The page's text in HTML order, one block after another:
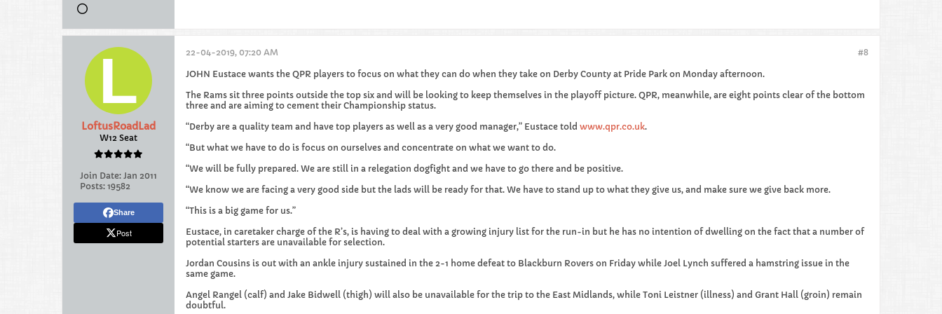
LoftusRoadLad
W12 Seat
Join Date: Jan 2011
Posts: 19582
Share
Post
#8
22-04-2019, 07:20 AM
JOHN Eustace wants the QPR players to focus on what they can do when they take on Derby County at Pride Park on Monday afternoon.
The Rams sit three points outside the top six and will be looking to keep themselves in the playoff picture. QPR, meanwhile, are eight points clear of the bottom
three and are aiming to cement their Championship status.
“Derby are a quality team and have top players as well as a very good manager,” Eustace told www.qpr.co.uk.
“But what we have to do is focus on ourselves and concentrate on what we want to do.
“We will be fully prepared. We are still in a relegation dogfight and we have to go there and be positive.
“We know we are facing a very good side but the lads will be ready for that. We have to stand up to what they give us, and make sure we give back more.
“This is a big game for us.”
Eustace, in caretaker charge of the R’s, is having to deal with a growing injury list for the run-in but he has no intention of dwelling on the fact that a number of
potential starters are unavailable for selection.
Jordan Cousins is out with an ankle injury sustained in the 2-1 home defeat to Blackburn Rovers on Friday while Joel Lynch suffered a hamstring issue in the
same game.
Angel Rangel (calf) and Jake Bidwell (thigh) will also be unavailable for the trip to the East Midlands, while Toni Leistner (illness) and Grant Hall (groin) remain
doubtful.